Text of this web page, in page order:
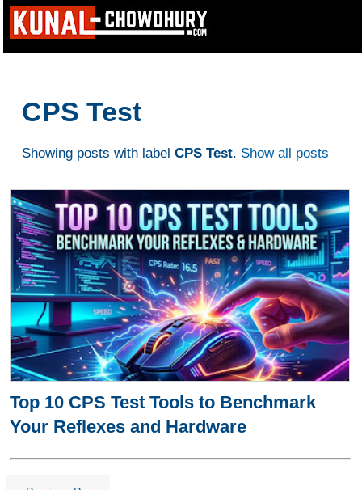
CPS Test
Showing posts with label CPS Test. Show all posts
Top 10 CPS Test Tools to Benchmark
Your Reflexes and Hardware